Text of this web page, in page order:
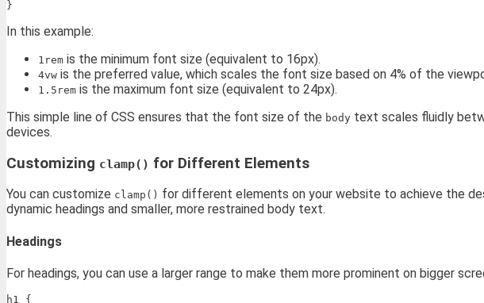
In this example:
1rem is the minimum font size (equivalent to 16px).
4vw is the preferred value, which scales the font size based on 4% of the
1.5rem is the maximum font size (equivalent to 24px).
This simple line of CSS ensures that the font size of the body text scales fluidly
devices.
Customizing clamp() for Different Elements
You can customize clamp() for different elements on your website to achieve the
dynamic headings and smaller, more restrained body text.
Headings
For headings, you can use a larger range to make them more prominent on bigger
h1 {